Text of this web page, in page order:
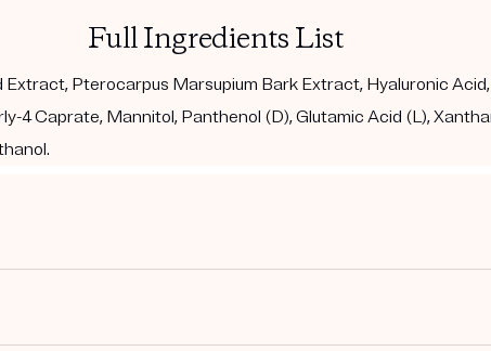
Full Ingredients List
Pterocarpus Marsupium Bark Extract, Hyaluronic
4 Caprate, Mannitol, Panthenol (D), Glutamic Acid (L),